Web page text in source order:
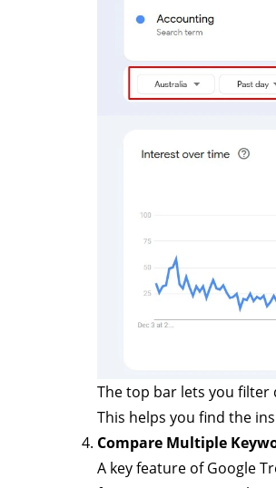
The top bar lets you filter
This helps you find the
Compare Multiple
A key feature of Google